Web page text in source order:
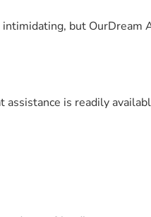
but OurDream
is readily